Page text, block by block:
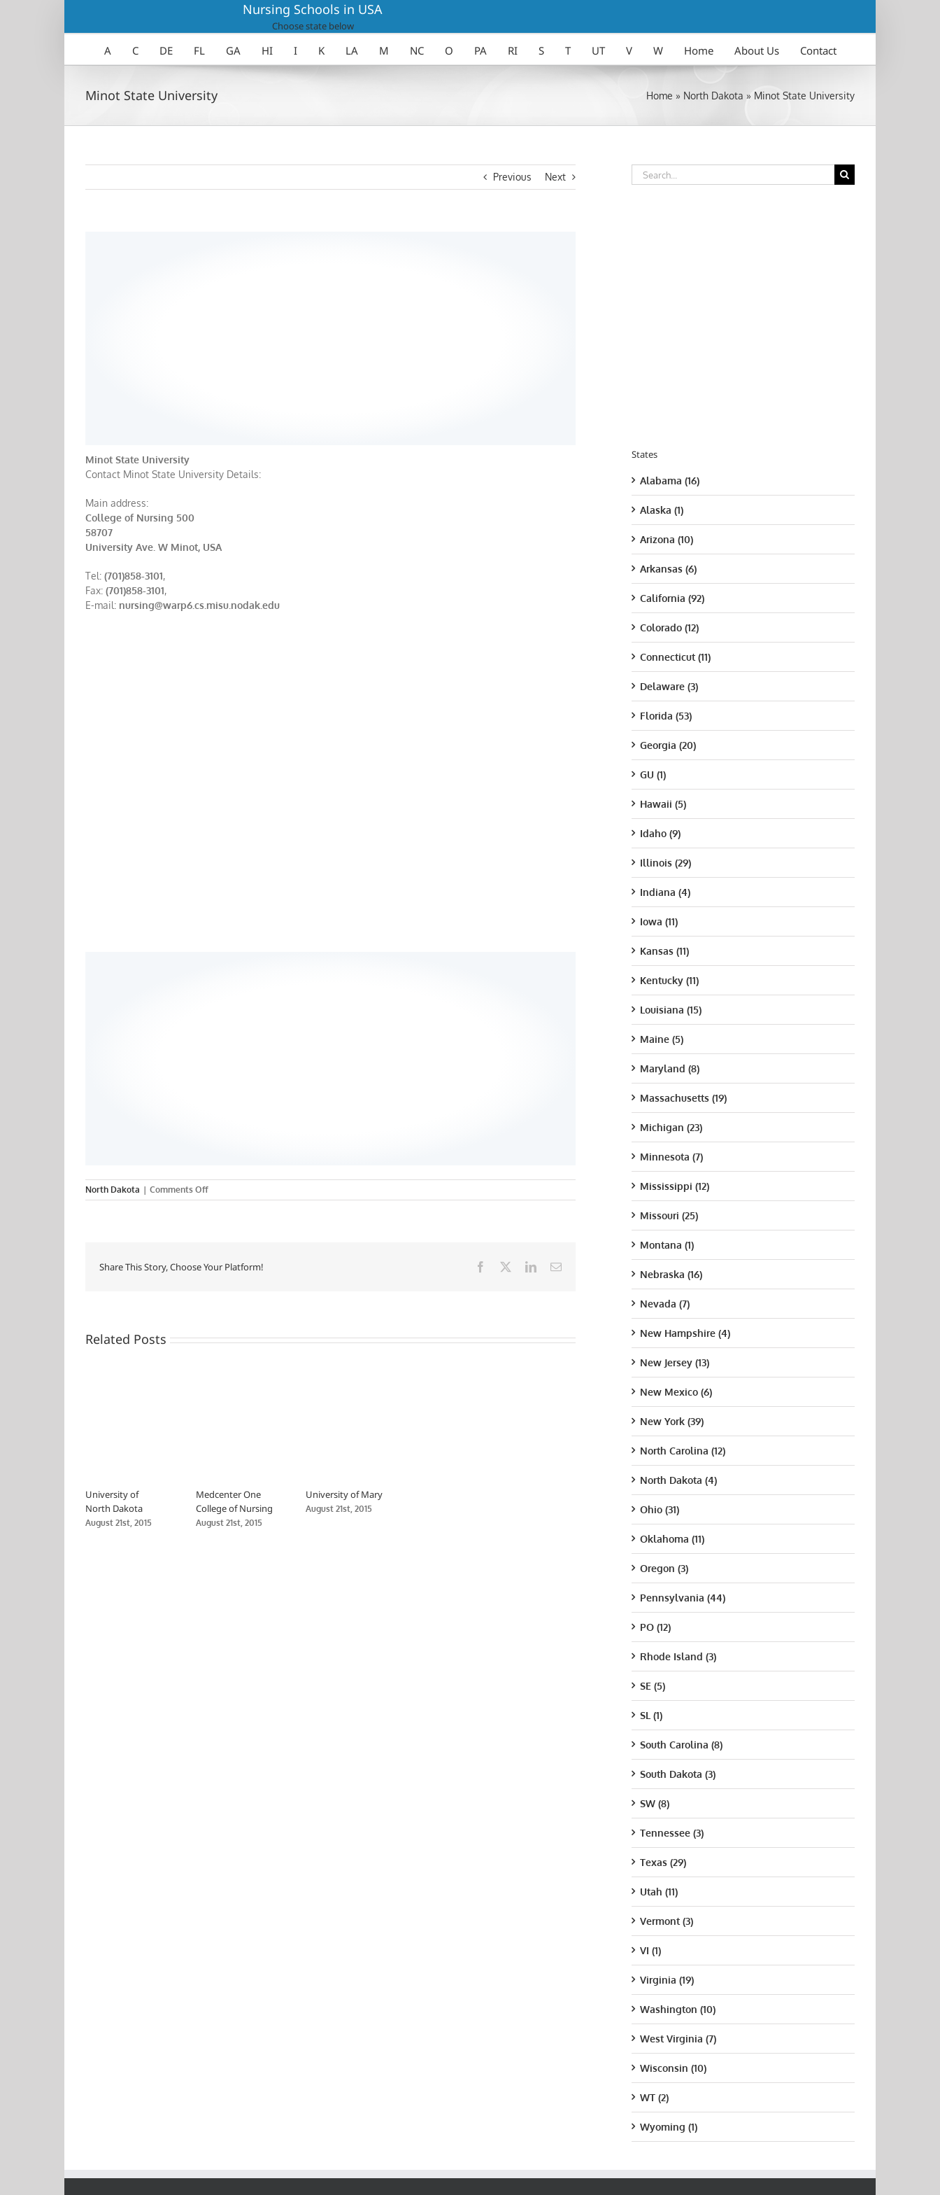
Nursing Schools in USA
Choose state below
A C DE FL GA HI I K LA M NC O PA RI S T UT V W Home About Us Contact
Minot State University Home » North Dakota » Minot State University
Previous Next
Minot State University
Contact Minot State University Details:
Main address:
College of Nursing 500
58707
University Ave. W Minot, USA
Tel: (701)858-3101,
Fax: (701)858-3101,
E-mail: nursing@warp6.cs.misu.nodak.edu
North Dakota | Comments Offon
Minot
Share This Story, Choose Your Platform! Facebook LinkedInEmail
Related Posts
University of
North Dakota
August 21st, 2015
Medcenter One
College of Nursing
August 21st, 2015
University of Mary
August 21st, 2015
Search
for:
States
Alabama (16)
Alaska (1)
Arizona (10)
Arkansas (6)
California (92)
Colorado (12)
Connecticut (11)
Delaware (3)
Florida (53)
Georgia (20)
GU (1)
Hawaii (5)
Idaho (9)
Illinois (29)
Indiana (4)
Iowa (11)
Kansas (11)
Kentucky (11)
Louisiana (15)
Maine (5)
Maryland (8)
Massachusetts (19)
Michigan (23)
Minnesota (7)
Mississippi (12)
Missouri (25)
Montana (1)
Nebraska (16)
Nevada (7)
New Hampshire (4)
New Jersey (13)
New Mexico (6)
New York (39)
North Carolina (12)
North Dakota (4)
Ohio (31)
Oklahoma (11)
Oregon (3)
Pennsylvania (44)
PO (12)
Rhode Island (3)
SE (5)
SL (1)
South Carolina (8)
South Dakota (3)
SW (8)
Tennessee (3)
Texas (29)
Utah (11)
Vermont (3)
VI (1)
Virginia (19)
Washington (10)
West Virginia (7)
Wisconsin (10)
WT (2)
Wyoming (1)